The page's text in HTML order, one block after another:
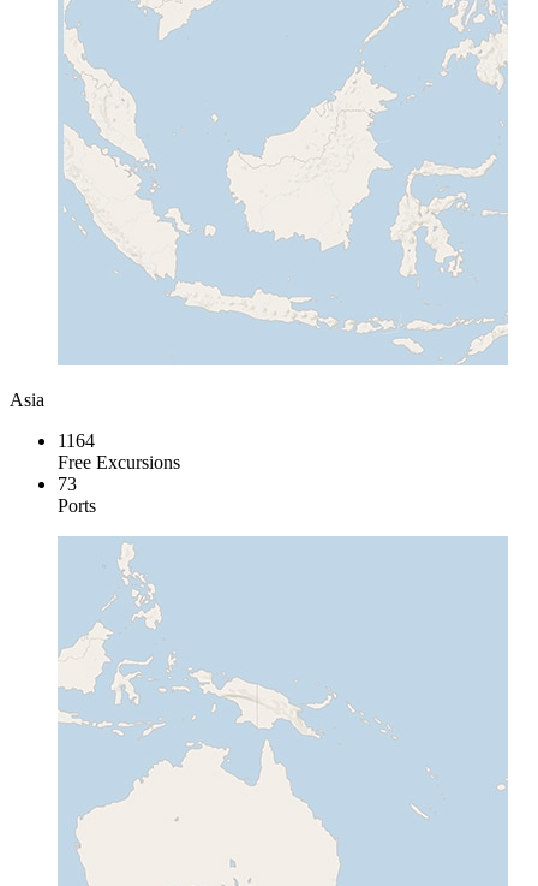
Asia
1164
Free Excursions
73
Ports